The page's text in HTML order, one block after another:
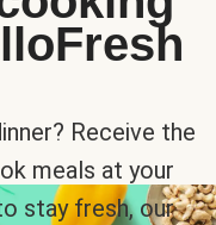
Receive the
meals at your
stay fresh, our